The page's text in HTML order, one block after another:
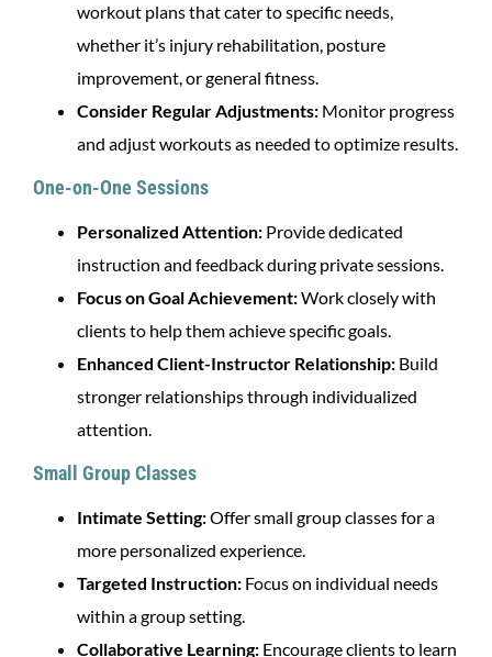
workout plans that cater to specific needs,
whether it’s injury rehabilitation, posture
improvement, or general fitness.
Consider Regular Adjustments: Monitor progress
and adjust workouts as needed to optimize results.
One-on-One Sessions
Personalized Attention: Provide dedicated
instruction and feedback during private sessions.
Focus on Goal Achievement:Work closely with
clients to help them achieve specific goals.
Enhanced Client-Instructor Relationship: Build
stronger relationships through individualized
attention.
Small Group Classes
Intimate Setting:Offer small group classes for a
more personalized experience.
Targeted Instruction: Focus on individual needs
within a group setting.
Collaborative Learning: Encourage clients to learn